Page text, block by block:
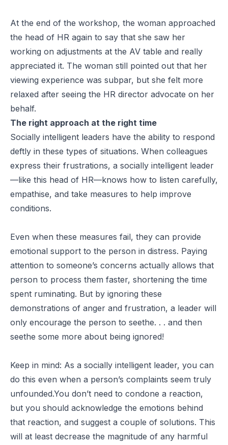
At the end of the workshop, the woman approached
the head of HR again to say that she saw her
working on adjustments at the AV table and really
appreciated it. The woman still pointed out that her
viewing experience was subpar, but she felt more
relaxed after seeing the HR director advocate on her
behalf.
The right approach at the right time
Socially intelligent leaders have the ability to respond
deftly in these types of situations. When colleagues
express their frustrations, a socially intelligent leader
—like this head of HR—knows how to listen carefully,
empathise, and take measures to help improve
conditions.
Even when these measures fail, they can provide
emotional support to the person in distress. Paying
attention to someone’s concerns actually allows that
person to process them faster, shortening the time
spent ruminating. But by ignoring these
demonstrations of anger and frustration, a leader will
only encourage the person to seethe. . . and then
seethe some more about being ignored!
Keep in mind: As a socially intelligent leader, you can
do this even when a person’s complaints seem truly
unfounded.You don’t need to condone a reaction,
but you should acknowledge the emotions behind
that reaction, and suggest a couple of solutions. This
will at least decrease the magnitude of any harmful